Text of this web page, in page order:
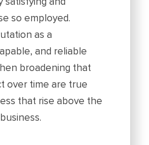
so employed.
as a
and reliable
broadening that
over time are true
that rise above the